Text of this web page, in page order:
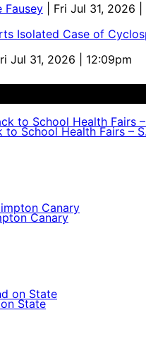
Fausey
| Fri Jul 31, 2026
Isolated Case of
Jul 31, 2026 | 12:09pm
to School Health Fairs –
Canary
State